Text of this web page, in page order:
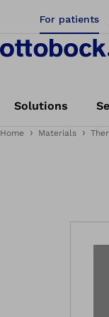
For patients
Solutions
Home Materials